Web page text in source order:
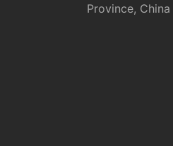
Province, China